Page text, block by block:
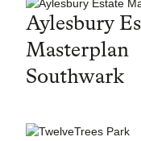
Aylesbury
Masterplan
Southwark